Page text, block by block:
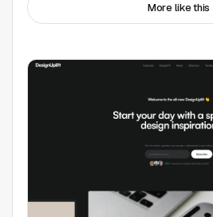
Free Mockup Websites
Free Font Websites
All Tools
More like this